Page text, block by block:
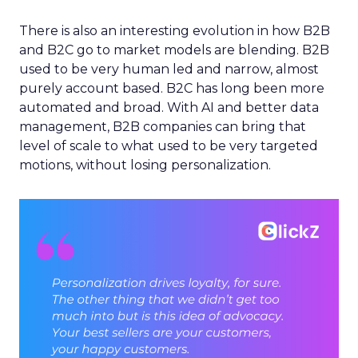
There is also an interesting evolution in how B2B
and B2C go to market models are blending. B2B
used to be very human led and narrow, almost
purely account based. B2C has long been more
automated and broad. With AI and better data
management, B2B companies can bring that
level of scale to what used to be very targeted
motions, without losing personalization.